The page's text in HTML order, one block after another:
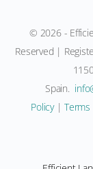
© 2026 -
Reserved |
Spain.
Policy|Terms